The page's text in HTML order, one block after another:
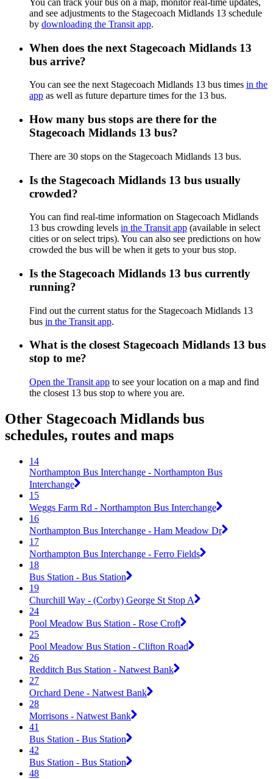
You can track your bus on a map, monitor real-time updates,
and see adjustments to the Stagecoach Midlands 13 schedule
by downloading the Transit app.
When does the next Stagecoach Midlands 13
bus arrive?
You can see the next Stagecoach Midlands 13 bus times in the
app as well as future departure times for the 13 bus.
How many bus stops are there for the
Stagecoach Midlands 13 bus?
There are 30 stops on the Stagecoach Midlands 13 bus.
Is the Stagecoach Midlands 13 bus usually
crowded?
You can find real-time information on Stagecoach Midlands
13 bus crowding levels in the Transit app (available in select
cities or on select trips). You can also see predictions on how
crowded the bus will be when it gets to your bus stop.
Is the Stagecoach Midlands 13 bus currently
running?
Find out the current status for the Stagecoach Midlands 13
bus in the Transit app.
What is the closest Stagecoach Midlands 13 bus
stop to me?
Open the Transit app to see your location on a map and find
the closest 13 bus stop to where you are.
Other Stagecoach Midlands bus
schedules, routes and maps
14
Northampton Bus Interchange - Northampton Bus
Interchange
15
Weggs Farm Rd - Northampton Bus Interchange
16
Northampton Bus Interchange - Ham Meadow Dr
17
Northampton Bus Interchange - Ferro Fields
18
Bus Station - Bus Station
19
Churchill Way - (Corby) George St Stop A
24
Pool Meadow Bus Station - Rose Croft
25
Pool Meadow Bus Station - Clifton Road
26
Redditch Bus Station - Natwest Bank
27
Orchard Dene - Natwest Bank
28
Morrisons - Natwest Bank
41
Bus Station - Bus Station
42
Bus Station - Bus Station
48